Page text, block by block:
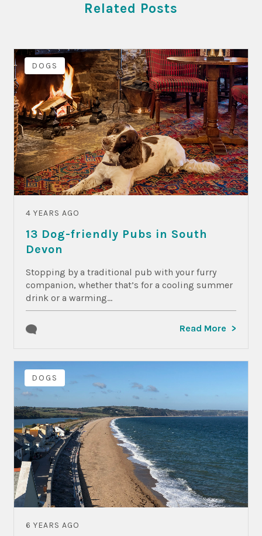
Related Posts
DOGS
4 YEARS AGO
13 Dog-friendly Pubs in South
Devon
Stopping by a traditional pub with your furry
companion, whether that’s for a cooling summer
drink or a warming...
Read More
DOGS
6 YEARS AGO